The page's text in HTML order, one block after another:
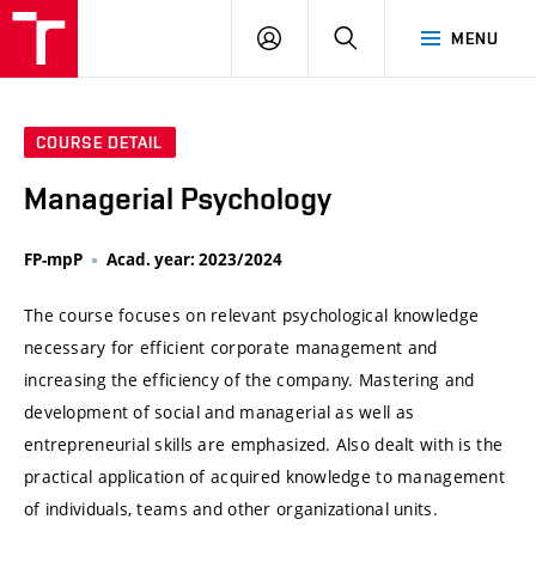
MENU
LOG
SEARCH
COURSE DETAIL
Managerial Psychology
FP-mpP Acad. year: 2023/2024
The course focuses on relevant psychological knowledge
necessary for efficient corporate management and
increasing the efficiency of the company. Mastering and
development of social and managerial as well as
entrepreneurial skills are emphasized. Also dealt with is the
practical application of acquired knowledge to management
of individuals, teams and other organizational units.